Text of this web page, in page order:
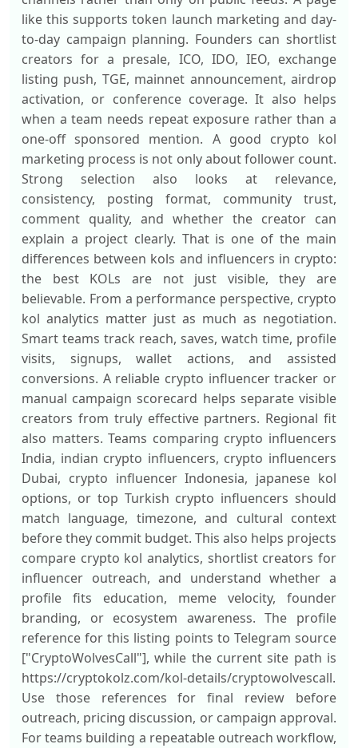
like this supports token launch marketing and day-
to-day campaign planning. Founders can shortlist
creators for a presale, ICO, IDO, IEO, exchange
listing push, TGE, mainnet announcement, airdrop
activation, or conference coverage. It also helps
when a team needs repeat exposure rather than a
one-off sponsored mention. A good crypto kol
marketing process is not only about follower count.
Strong selection also looks at relevance,
consistency, posting format, community trust,
comment quality, and whether the creator can
explain a project clearly. That is one of the main
differences between kols and influencers in crypto:
the best KOLs are not just visible, they are
believable. From a performance perspective, crypto
kol analytics matter just as much as negotiation.
Smart teams track reach, saves, watch time, profile
visits, signups, wallet actions, and assisted
conversions. A reliable crypto influencer tracker or
manual campaign scorecard helps separate visible
creators from truly effective partners. Regional fit
also matters. Teams comparing crypto influencers
India, indian crypto influencers, crypto influencers
Dubai, crypto influencer Indonesia, japanese kol
options, or top Turkish crypto influencers should
match language, timezone, and cultural context
before they commit budget. This also helps projects
compare crypto kol analytics, shortlist creators for
influencer outreach, and understand whether a
profile fits education, meme velocity, founder
branding, or ecosystem awareness. The profile
reference for this listing points to Telegram source
["CryptoWolvesCall"], while the current site path is
https://cryptokolz.com/kol-details/cryptowolvescall.
Use those references for final review before
outreach, pricing discussion, or campaign approval.
For teams building a repeatable outreach workflow,